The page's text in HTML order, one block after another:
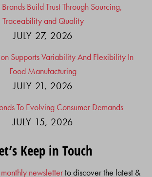
Build Trust Through Sourcing,
Traceability and Quality
JULY 27, 2026
Supports Variability And Flexibility In
Food Manufacturing
JULY 21, 2026
To Evolving Consumer Demands
JULY 15, 2026
Keep in Touch
newsletterto discover the latest &